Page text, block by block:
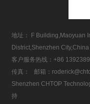
地址： F Building,Maoyuan
District,Shenzhen City,China
客户服务热线：+86
传真： 邮箱：
Shenzhen CHTOP
持